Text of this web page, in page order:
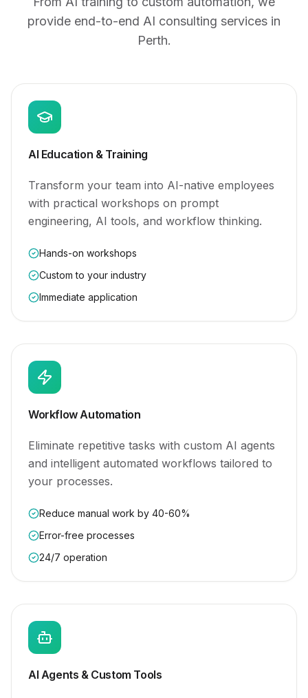
provide end-to-end AI consulting services in
Perth.
AI Education & Training
Transform your team into AI-native employees
with practical workshops on prompt
engineering, AI tools, and workflow thinking.
Hands-on workshops
Custom to your industry
Immediate application
Workflow Automation
Eliminate repetitive tasks with custom AI agents
and intelligent automated workflows tailored to
your processes.
Reduce manual work by 40-60%
Error-free processes
24/7 operation
AI Agents & Custom Tools